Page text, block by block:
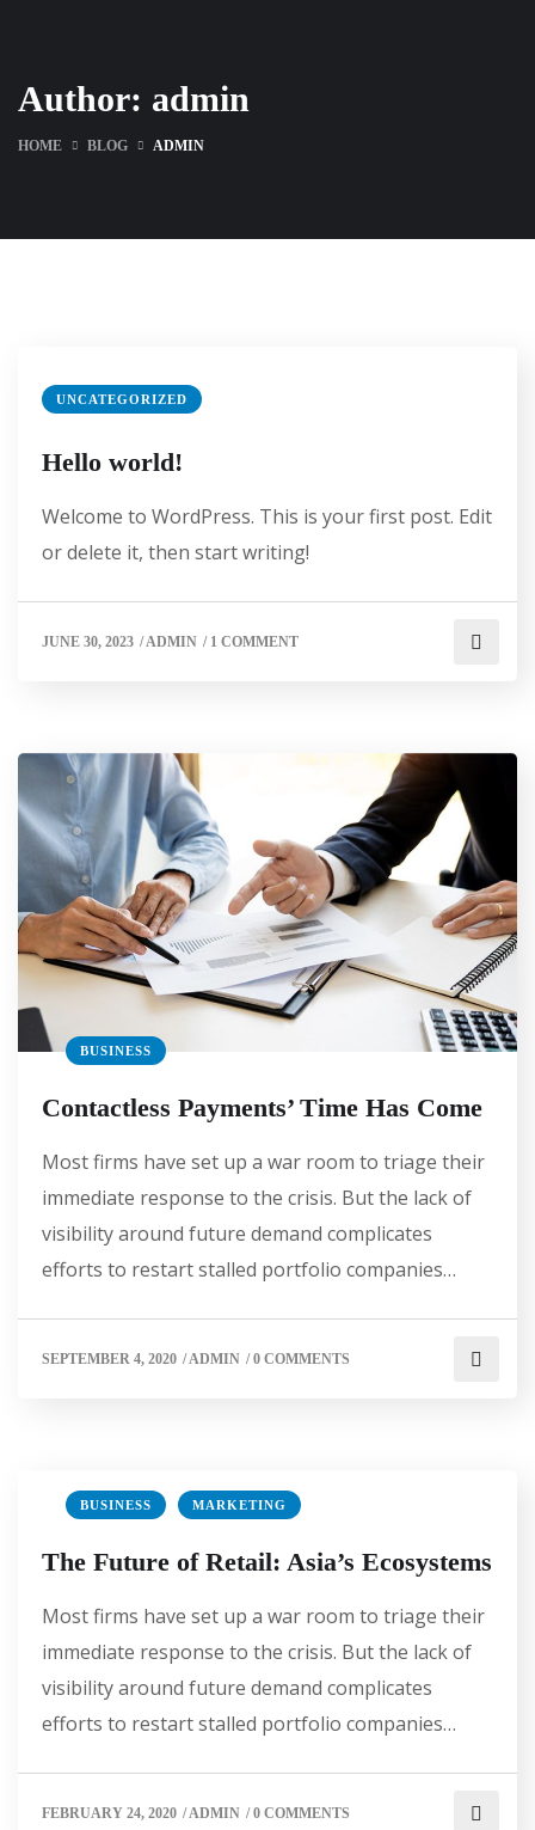
Author: admin
HOME BLOG ADMIN
UNCATEGORIZED
Hello world!
Welcome to WordPress. This is your first post. Edit
or delete it, then start writing!
JUNE 30, 2023 /ADMIN / 1 COMMENT
BUSINESS
Contactless Payments’ Time Has Come
Most firms have set up a war room to triage their
immediate response to the crisis. But the lack of
visibility around future demand complicates
efforts to restart stalled portfolio companies…
SEPTEMBER 4, 2020 /ADMIN /0 COMMENTS
BUSINESS MARKETING
The Future of Retail: Asia’s Ecosystems
Most firms have set up a war room to triage their
immediate response to the crisis. But the lack of
visibility around future demand complicates
efforts to restart stalled portfolio companies…
FEBRUARY 24, 2020 /ADMIN /0 COMMENTS